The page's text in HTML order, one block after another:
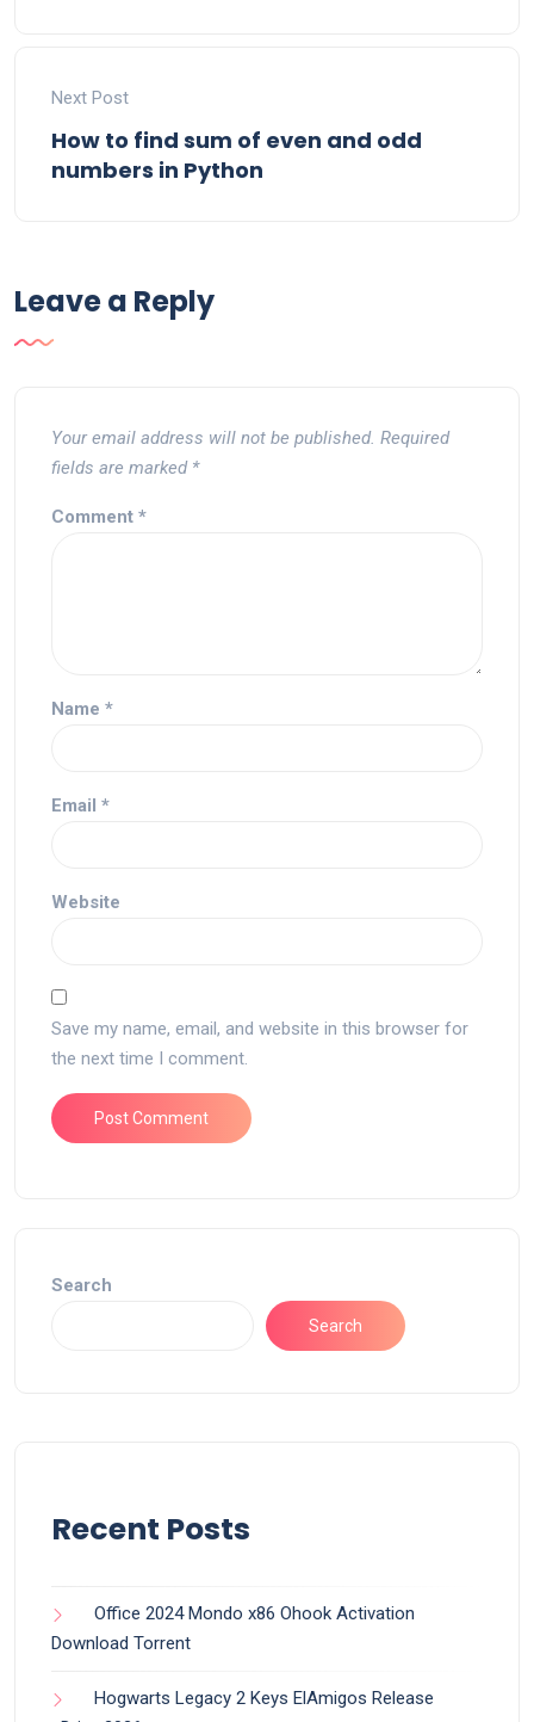
Next Post
How to find sum of even and odd
numbers in Python
Leave a Reply
Your email address will not be published. Required
fields are marked *
Comment *
Name *
Email *
Website
Save my name, email, and website in this browser for
the next time I comment.
Search
Search
Recent Posts
Office 2024 Mondo x86 Ohook Activation
Dоwnlоad Torrent
Hogwarts Legacy 2 Keys ElAmigos Release